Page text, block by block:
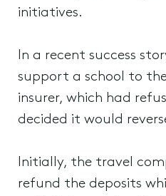
initiatives.
In a recent success
support a school to
insurer, which had
decided it would
Initially, the travel
refund the deposits